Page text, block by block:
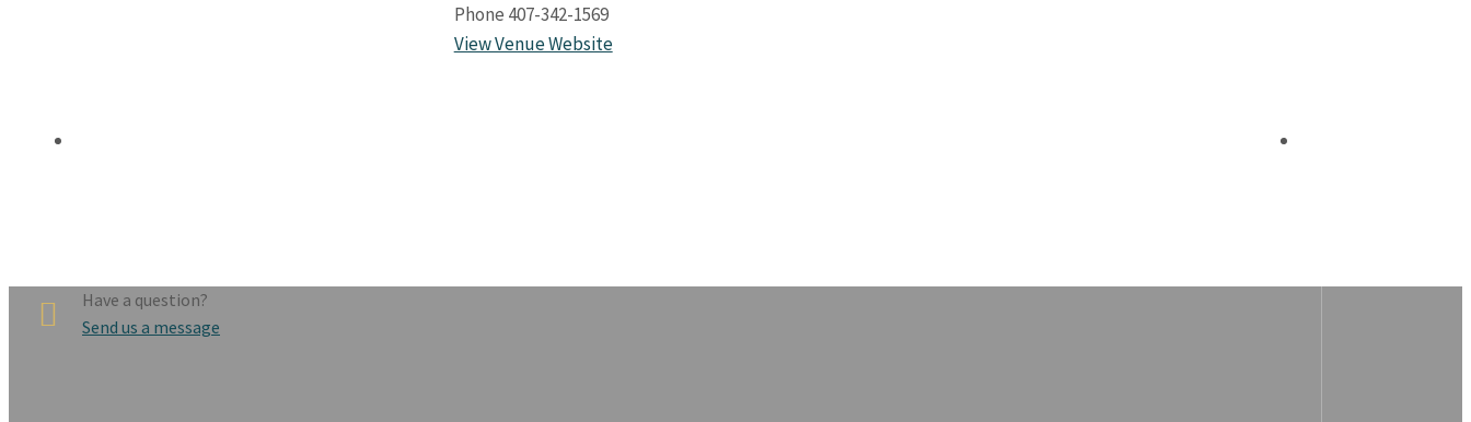
Phone 407-342-1569
View Venue Website
Have a question?
Send us a message